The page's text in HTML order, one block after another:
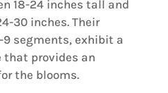
18-24 inches tall and
30 inches. Their
segments, exhibit a
that provides an
the blooms.